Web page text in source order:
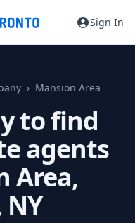
Sign In
Mansion Area
to find
agents
Area,